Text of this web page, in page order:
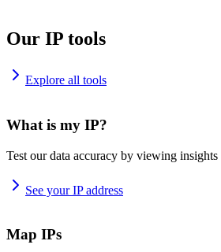
Our IP tools
Explore all tools
What is my IP?
Test our data accuracy by viewing
See your IP address
Map IPs